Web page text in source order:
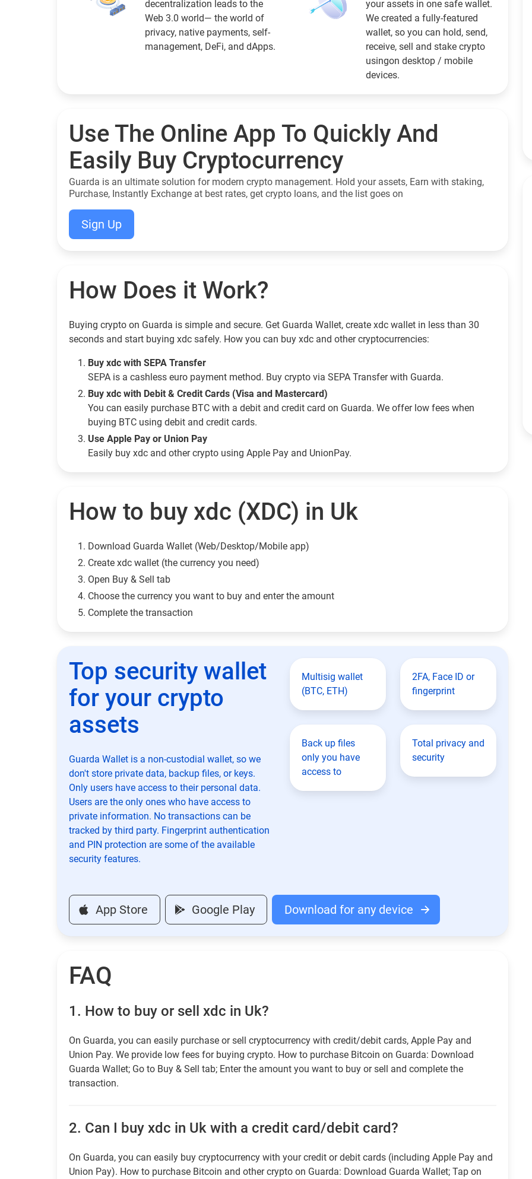
decentralization leads to the
Web 3.0 world— the world of
privacy, native payments, self-
management, DeFi, and dApps.
your assets in one safe wallet.
We created a fully-featured
wallet, so you can hold, send,
receive, sell and stake crypto
usingon desktop / mobile
devices.
Use The Online App To Quickly And
Easily Buy Cryptocurrency
Guarda is an ultimate solution for modern crypto management. Hold your assets, Earn with staking,
Purchase, Instantly Exchange at best rates, get crypto loans, and the list goes on
Sign Up
How Does it Work?
Buying crypto on Guarda is simple and secure. Get Guarda Wallet, create xdc wallet in less than 30
seconds and start buying xdc safely. How you can buy xdc and other cryptocurrencies:
Buy xdc with SEPA Transfer
SEPA is a cashless euro payment method. Buy crypto via SEPA Transfer with Guarda.
Buy xdc with Debit & Credit Cards (Visa and Mastercard)
You can easily purchase BTC with a debit and credit card on Guarda. We offer low fees when
buying BTC using debit and credit cards.
Use Apple Pay or Union Pay
Easily buy xdc and other crypto using Apple Pay and UnionPay.
How to buy xdc (XDC) in Uk
Download Guarda Wallet (Web/Desktop/Mobile app)
Сreate xdc wallet (the currency you need)
Open Buy & Sell tab
Choose the currency you want to buy and enter the amount
Complete the transaction
Top security wallet
for your crypto
assets
Guarda Wallet is a non-custodial wallet, so we
don't store private data, backup files, or keys.
Only users have access to their personal data.
Users are the only ones who have access to
private information. No transactions can be
tracked by third party. Fingerprint authentication
and PIN protection are some of the available
security features.
Multisig wallet
(BTC, ETH)
2FA, Face ID or
fingerprint
Back up files
only you have
access to
Total privacy and
security
App Store Google Play Download for any device
FAQ
1. How to buy or sell xdc in Uk?
On Guarda, you can easily purchase or sell cryptocurrency with credit/debit cards, Apple Pay and
Union Pay. We provide low fees for buying crypto. How to purchase Bitcoin on Guarda: Download
Guarda Wallet; Go to Buy & Sell tab; Enter the amount you want to buy or sell and complete the
transaction.
2. Can I buy xdc in Uk with a credit card/debit card?
On Guarda, you can easily buy cryptocurrency with your credit or debit cards (including Apple Pay and
Union Pay). How to purchase Bitcoin and other crypto on Guarda: Download Guarda Wallet; Tap on